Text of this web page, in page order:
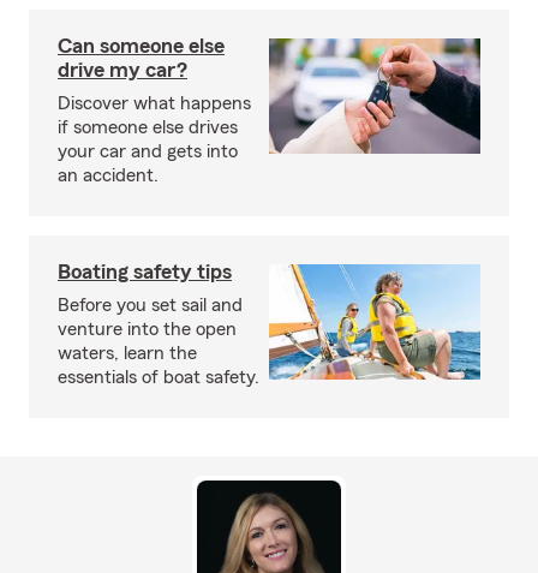
Can someone else
drive my car?
Discover what happens
if someone else drives
your car and gets into
an accident.
Boating safety tips
Before you set sail and
venture into the open
waters, learn the
essentials of boat safety.